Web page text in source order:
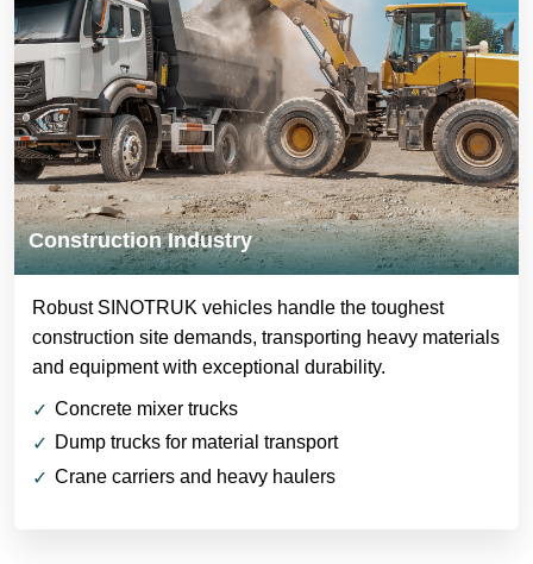
Construction Industry
Robust SINOTRUK vehicles handle the toughest
construction site demands, transporting heavy materials
and equipment with exceptional durability.
Concrete mixer trucks
Dump trucks for material transport
Crane carriers and heavy haulers